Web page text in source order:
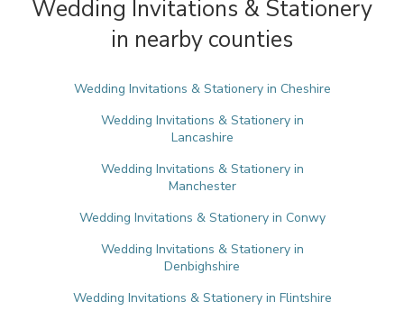
Wedding Invitations & Stationery
in nearby counties
Wedding Invitations & Stationery in Cheshire
Wedding Invitations & Stationery in
Lancashire
Wedding Invitations & Stationery in
Manchester
Wedding Invitations & Stationery in Conwy
Wedding Invitations & Stationery in
Denbighshire
Wedding Invitations & Stationery in Flintshire